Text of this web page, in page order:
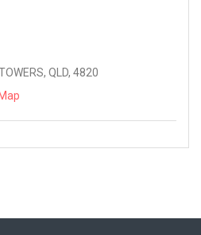
QLD, 4820